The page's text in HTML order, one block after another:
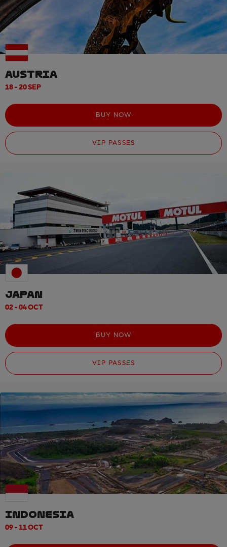
AUSTRIA
18 - 20 SEP
BUY NOW
VIP PASSES
JAPAN
02 - 04 OCT
BUY NOW
VIP PASSES
INDONESIA
09 - 11 OCT